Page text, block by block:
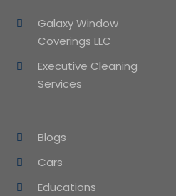
Galaxy Window
Coverings LLC
Executive Cleaning
Services
Blogs
Cars
Educations